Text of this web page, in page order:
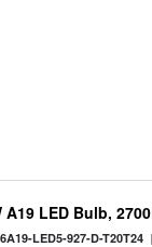
A19 LED Bulb,
6A19-LED5-927-D-T20T24